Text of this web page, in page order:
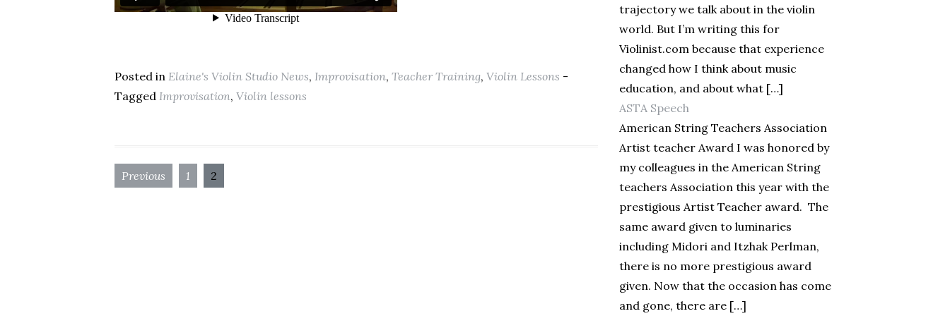
Posted in Elaine's Violin Studio News, Improvisation, Teacher Training, Violin Lessons -
Tagged Improvisation, Violin lessons
Posts
Previous 1 2
trajectory we talk about in the violin
world. But I’m writing this for
Violinist.com because that experience
changed how I think about music
education, and about what […]
ASTA Speech
American String Teachers Association
Artist teacher Award I was honored by
my colleagues in the American String
teachers Association this year with the
prestigious Artist Teacher award. The
same award given to luminaries
including Midori and Itzhak Perlman,
there is no more prestigious award
given. Now that the occasion has come
and gone, there are […]